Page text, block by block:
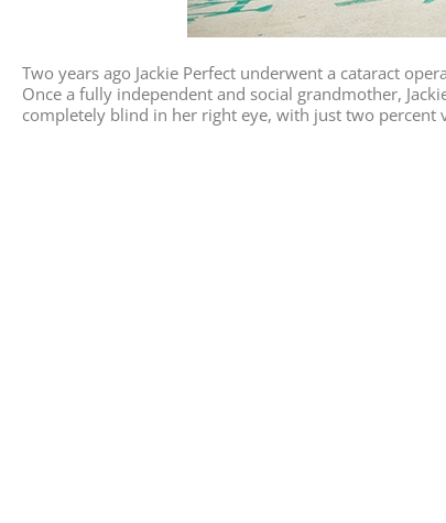
Two years ago Jackie Perfect underwent a cataract
Once a fully independent and social grandmother,
completely blind in her right eye, with just two percent